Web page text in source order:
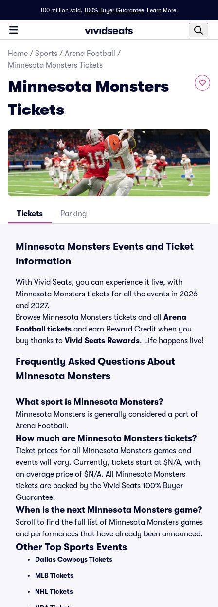
100 million sold, 100% Buyer Guarantee. Learn More.
Home / Sports / Arena Football
/
Minnesota Monsters Tickets
Minnesota Monsters
Tickets
Tickets Parking
Minnesota Monsters Events and Ticket
Information
With Vivid Seats, you can experience it live, with
Minnesota Monsters tickets for all the events in 2026
and 2027.
Browse Minnesota Monsters tickets and all Arena
Football tickets and earn Reward Credit when you
buy thanks to Vivid Seats Rewards. Life happens live!
Frequently Asked Questions About
Minnesota Monsters
What sport is Minnesota Monsters?
Minnesota Monsters is generally considered a part of
Arena Football.
How much are Minnesota Monsters tickets?
Ticket prices for all Minnesota Monsters games and
events will vary. Currently, tickets start at $N/A, with
an average price of $N/A. All Minnesota Monsters
tickets are backed by the Vivid Seats 100% Buyer
Guarantee.
When is the next Minnesota Monsters game?
Scroll to find the full list of Minnesota Monsters games
and performances that have already been announced.
Other Top Sports Events
Dallas Cowboys Tickets
MLB Tickets
NHL Tickets